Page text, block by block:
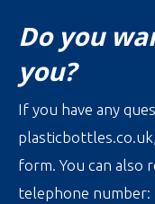
Do you
you?
If you have any
form. You can also
telephone number: